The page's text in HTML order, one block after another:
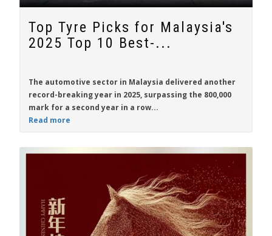
Top Tyre Picks for Malaysia's
2025 Top 10 Best-...
The automotive sector in Malaysia delivered another
record-breaking year in 2025, surpassing the 800,000
mark for a second year in a row...
Read more